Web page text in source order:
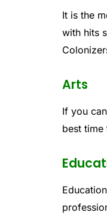
It is the
with hits
Arts
If you
best time